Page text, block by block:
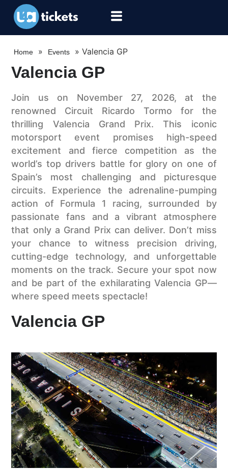
Home » Events »Valencia GP
Valencia GP
Join us on November 27, 2026, at the
renowned Circuit Ricardo Tormo for the
thrilling Valencia Grand Prix. This iconic
motorsport event promises high-speed
excitement and fierce competition as the
world’s top drivers battle for glory on one of
Spain’s most challenging and picturesque
circuits. Experience the adrenaline-pumping
action of Formula 1 racing, surrounded by
passionate fans and a vibrant atmosphere
that only a Grand Prix can deliver. Don’t miss
your chance to witness precision driving,
cutting-edge technology, and unforgettable
moments on the track. Secure your spot now
and be part of the exhilarating Valencia GP—
where speed meets spectacle!
Valencia GP